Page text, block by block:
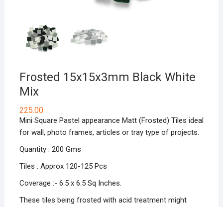
Frosted 15x15x3mm Black White
Mix
225.00
Mini Square Pastel appearance Matt (Frosted) Tiles ideal
for wall, photo frames, articles or tray type of projects.
Quantity : 200 Gms
Tiles : Approx 120-125 Pcs
Coverage :- 6.5 x 6.5 Sq Inches.
These tiles being frosted with acid treatment might